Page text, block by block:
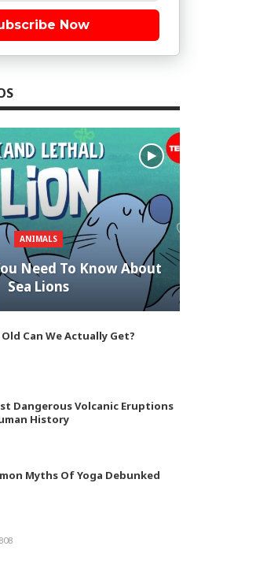
Now
ANIMALS
Need To Know About
Sea Lions
Can We Actually Get?
Dangerous Volcanic Eruptions
History
Myths Of Yoga Debunked